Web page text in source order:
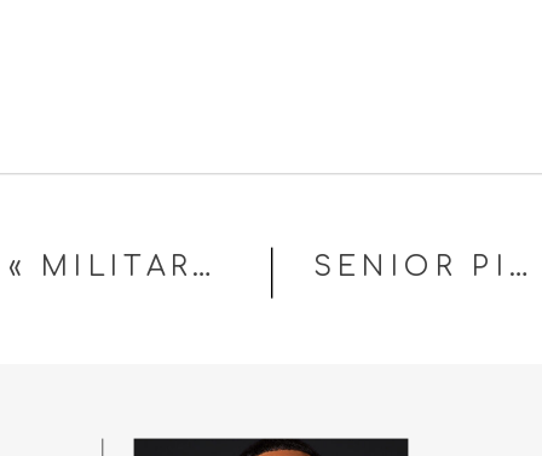
SENIOR PICTURES IN FAYETTEVILLE NC: WHAT TO EXPECT, WHAT TO WEAR, AND HOW TO CHOOSE THE RIGHT PHOTOGRAPHER
« MILITARY HEADSHOTS IN FAYETTEVILLE, NC